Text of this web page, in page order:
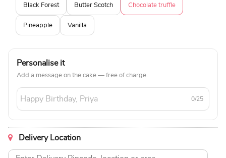
Black Forest Butter Scotch Chocolate truffle
Pineapple Vanilla
Personalise it
Add a message on the cake — free of charge.
0/25
Delivery Location